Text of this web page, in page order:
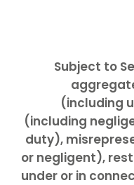
Subject to
(including
(including
duty),
or negligent),
under or in